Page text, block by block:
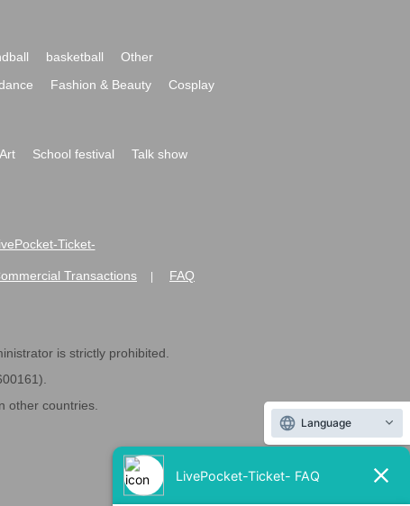
basketball
Other
Fashion & Beauty
Cosplay
Art School festival
Talk show
Ticket-
Transactions FAQ
is strictly prohibited.
other countries.
Language